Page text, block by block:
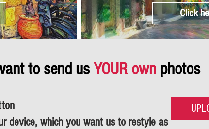
Click
to send usYOUR own photos
device, which you want us to restyle as